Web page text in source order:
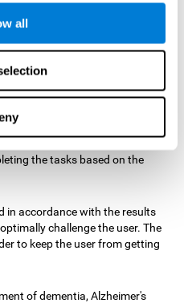
all
and capture the evaluated
cognitive levels, as well as
tasks to the user. These
the tasks based on the
in accordance with the results
challenge the user. The
to keep the user from getting
of dementia, Alzheimer's